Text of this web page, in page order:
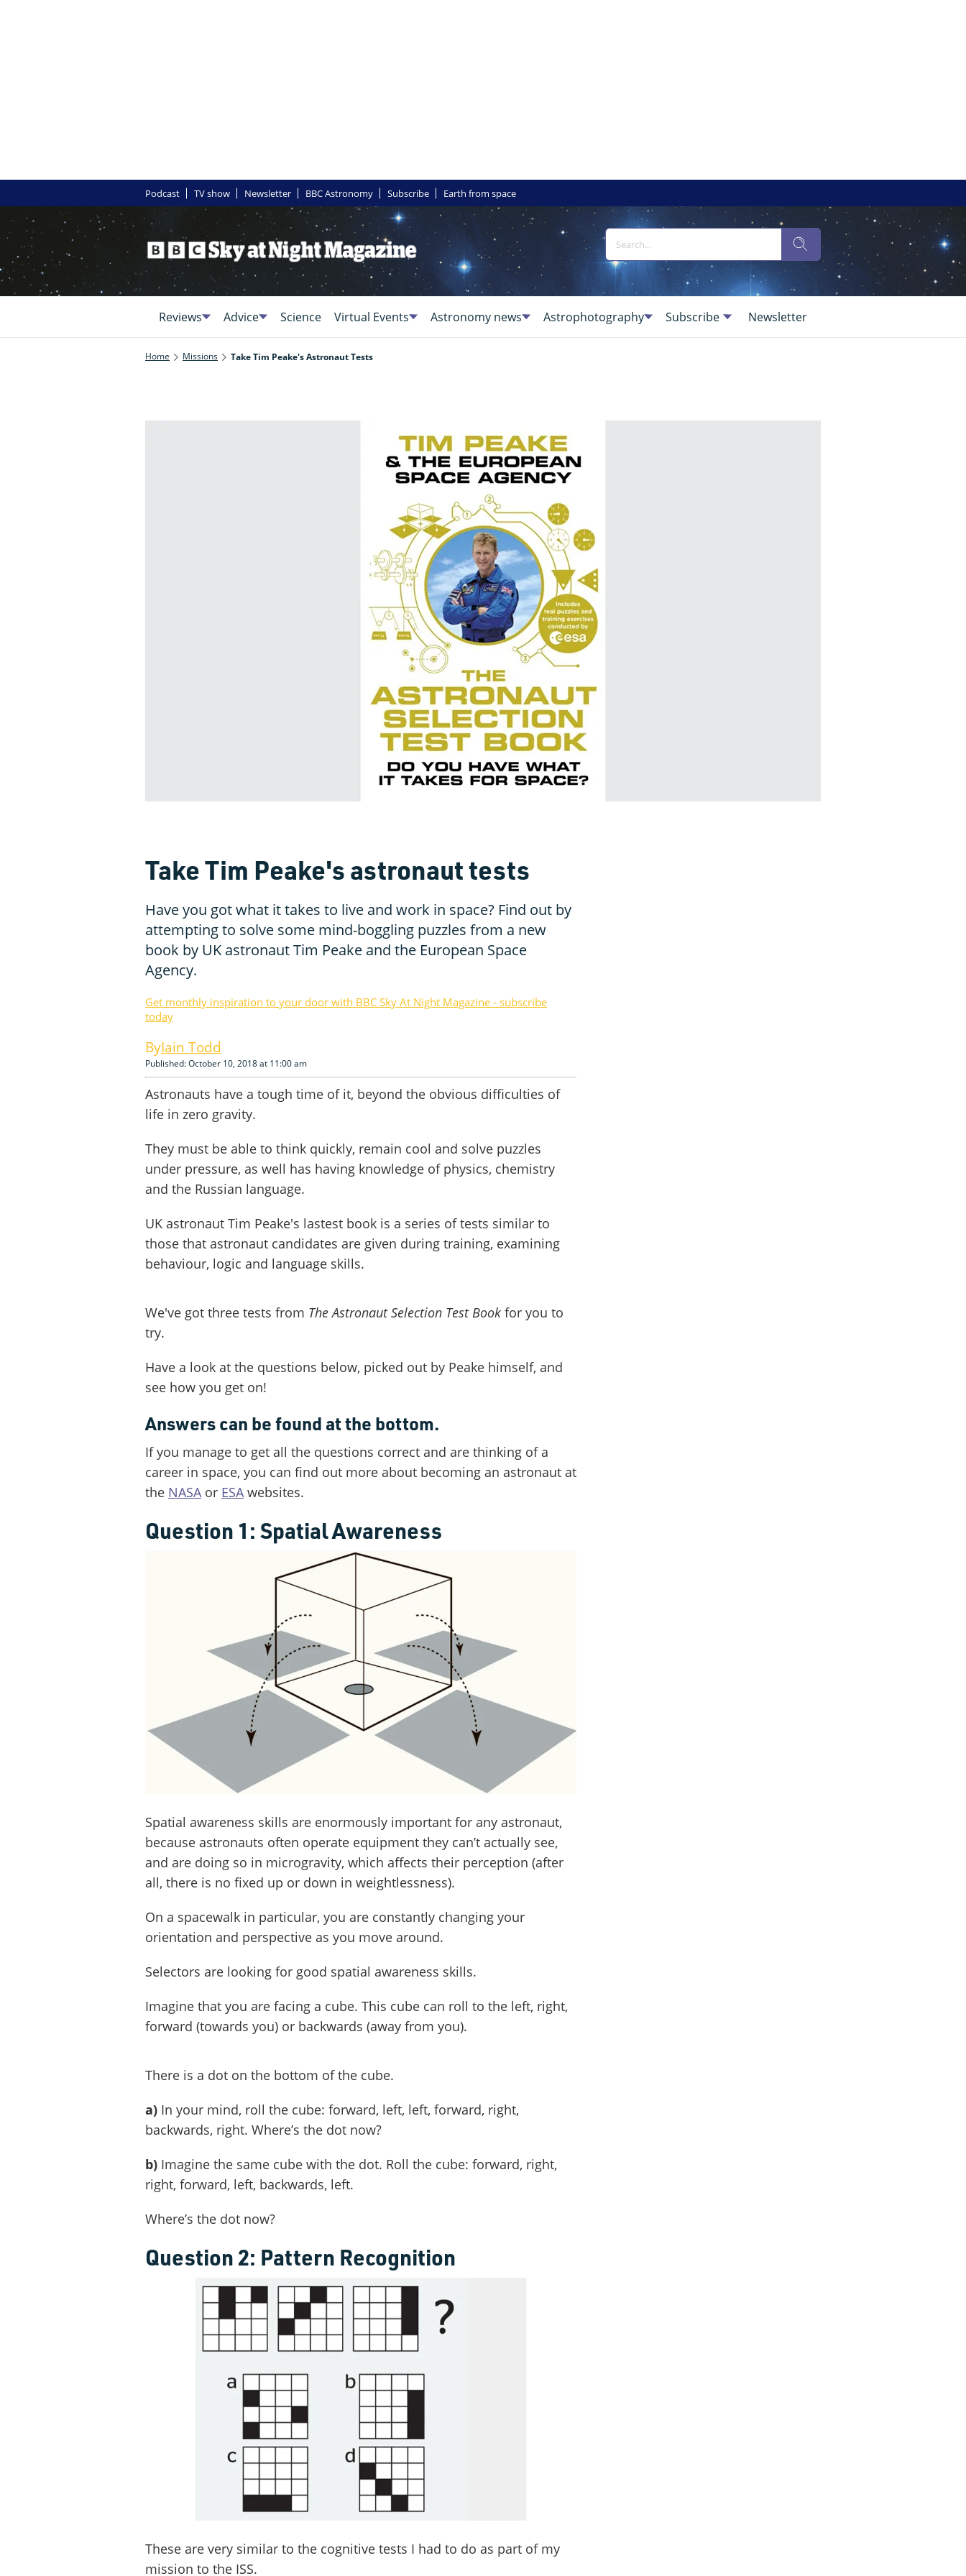
Podcast TV show Newsletter BBC Astronomy Subscribe Earth from space
Reviews Advice Science Virtual Events Astronomy news Astrophotography Subscribe Newsletter
Home Missions Take Tim Peake's Astronaut Tests
Take Tim Peake's astronaut tests
Have you got what it takes to live and work in space? Find out by
attempting to solve some mind-boggling puzzles from a new
book by UK astronaut Tim Peake and the European Space
Agency.
Get monthly inspiration to your door with BBC Sky At Night Magazine - subscribe
today
Iain Todd
Published: October 10, 2018 at 11:00 am
Astronauts have a tough time of it, beyond the obvious difficulties of
life in zero gravity.
They must be able to think quickly, remain cool and solve puzzles
under pressure, as well has having knowledge of physics, chemistry
and the Russian language.
UK astronaut Tim Peake's lastest book is a series of tests similar to
those that astronaut candidates are given during training, examining
behaviour, logic and language skills.
We've got three tests from The Astronaut Selection Test Book for you to
try.
Have a look at the questions below, picked out by Peake himself, and
see how you get on!
Answers can be found at the bottom.
If you manage to get all the questions correct and are thinking of a
career in space, you can find out more about becoming an astronaut at
the NASA or ESA websites.
Question 1: Spatial Awareness
Spatial awareness skills are enormously important for any astronaut,
because astronauts often operate equipment they can’t actually see,
and are doing so in microgravity, which affects their perception (after
all, there is no fixed up or down in weightlessness).
On a spacewalk in particular, you are constantly changing your
orientation and perspective as you move around.
Selectors are looking for good spatial awareness skills.
Imagine that you are facing a cube. This cube can roll to the left, right,
forward (towards you) or backwards (away from you).
There is a dot on the bottom of the cube.
a) In your mind, roll the cube: forward, left, left, forward, right,
backwards, right. Where’s the dot now?
b) Imagine the same cube with the dot. Roll the cube: forward, right,
right, forward, left, backwards, left.
Where’s the dot now?
Question 2: Pattern Recognition
These are very similar to the cognitive tests I had to do as part of my
mission to the ISS.